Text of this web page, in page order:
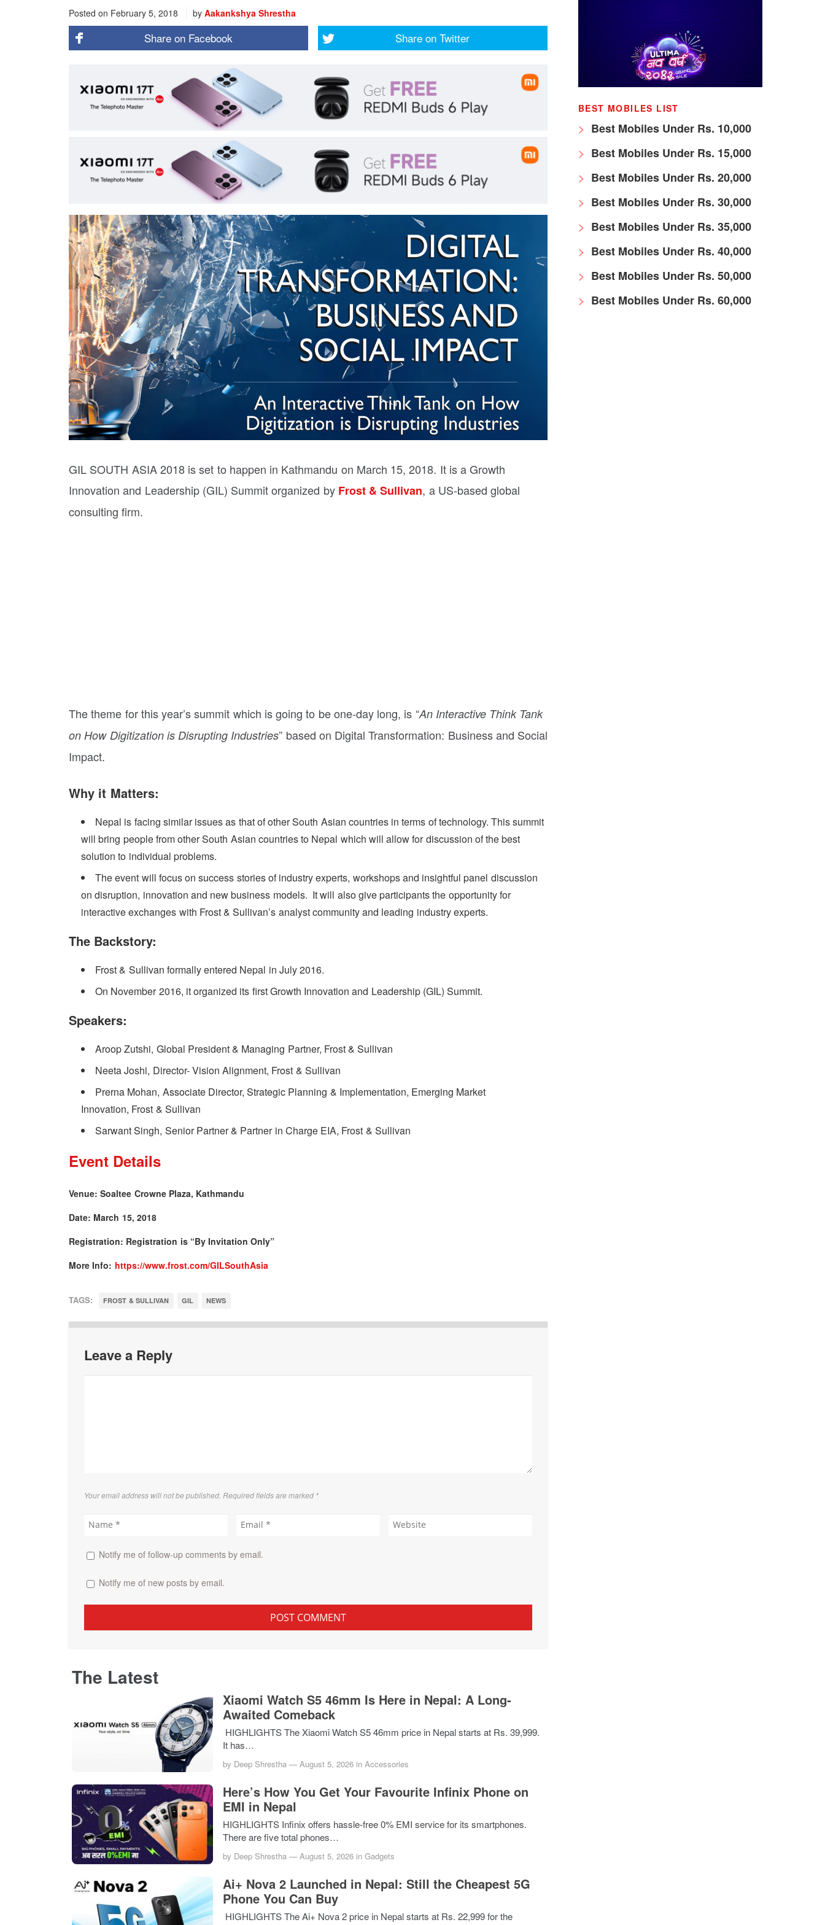
Posted on February 5, 2018 by Aakankshya Shrestha
Share on Facebook Share on Twitter
GIL SOUTH ASIA 2018 is set to happen in Kathmandu on March 15, 2018. It is a Growth
Innovation and Leadership (GIL) Summit organized by Frost & Sullivan, a US-based global
consulting firm.
The theme for this year’s summit which is going to be one-day long, is “An Interactive Think Tank
on How Digitization is Disrupting Industries” based on Digital Transformation: Business and Social
Impact.
Why it Matters:
Nepal is facing similar issues as that of other South Asian countries in terms of technology. This summit
will bring people from other South Asian countries to Nepal which will allow for discussion of the best
solution to individual problems.
The event will focus on success stories of industry experts, workshops and insightful panel discussion
on disruption, innovation and new business models. It will also give participants the opportunity for
interactive exchanges with Frost & Sullivan’s analyst community and leading industry experts.
The Backstory:
Frost & Sullivan formally entered Nepal in July 2016.
On November 2016, it organized its first Growth Innovation and Leadership (GIL) Summit.
Speakers:
Aroop Zutshi, Global President & Managing Partner, Frost & Sullivan
Neeta Joshi, Director- Vision Alignment, Frost & Sullivan
Prerna Mohan, Associate Director, Strategic Planning & Implementation, Emerging Market
Innovation, Frost & Sullivan
Sarwant Singh, Senior Partner & Partner in Charge EIA, Frost & Sullivan
Event Details
Venue: Soaltee Crowne Plaza, Kathmandu
Date: March 15, 2018
Registration: Registration is “By Invitation Only”
More Info: https://www.frost.com/GILSouthAsia
TAGS: FROST & SULLIVAN GIL NEWS
Leave a Reply
Your email address will not be published. Required fields are marked *
Notify me of follow-up comments by email.
Notify me of new posts by email.
The Latest
Xiaomi Watch S5 46mm Is Here in Nepal: A Long-
Awaited Comeback
HIGHLIGHTS The Xiaomi Watch S5 46mm price in Nepal starts at Rs. 39,999.
It has…
by Deep Shrestha —August 5, 2026 inAccessories
Here’s How You Get Your Favourite Infinix Phone on
EMI in Nepal
HIGHLIGHTS Infinix offers hassle-free 0% EMI service for its smartphones.
There are five total phones…
by Deep Shrestha —August 5, 2026 inGadgets
Ai+ Nova 2 Launched in Nepal: Still the Cheapest 5G
Phone You Can Buy
HIGHLIGHTS The Ai+ Nova 2 price in Nepal starts at Rs. 22,999 for the
BEST MOBILES LIST
Best Mobiles Under Rs. 10,000
Best Mobiles Under Rs. 15,000
Best Mobiles Under Rs. 20,000
Best Mobiles Under Rs. 30,000
Best Mobiles Under Rs. 35,000
Best Mobiles Under Rs. 40,000
Best Mobiles Under Rs. 50,000
Best Mobiles Under Rs. 60,000